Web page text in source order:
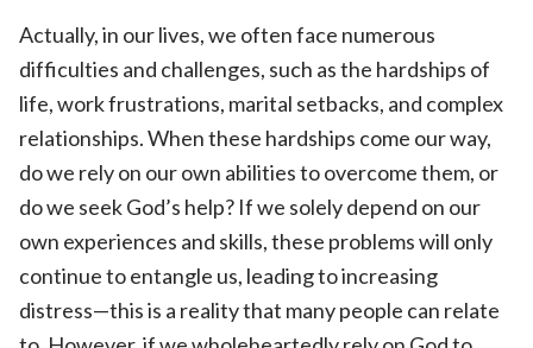
Actually, in our lives, we often face numerous
difficulties and challenges, such as the hardships of
life, work frustrations, marital setbacks, and complex
relationships. When these hardships come our way,
do we rely on our own abilities to overcome them, or
do we seek God’s help? If we solely depend on our
own experiences and skills, these problems will only
continue to entangle us, leading to increasing
distress—this is a reality that many people can relate